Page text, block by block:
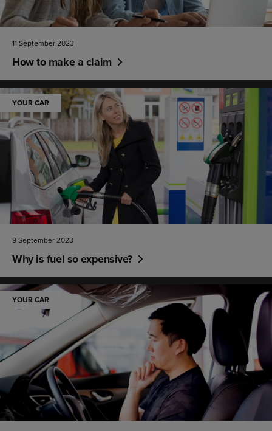
11 September 2023
How to make a claim
YOUR CAR
9 September 2023
Why is fuel so expensive?
YOUR CAR